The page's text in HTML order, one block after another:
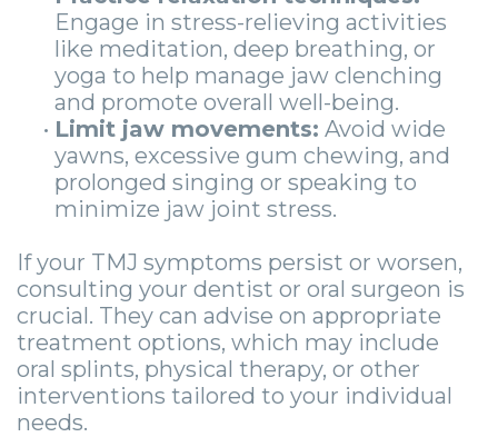
Engage in stress-relieving activities
like meditation, deep breathing, or
yoga to help manage jaw clenching
and promote overall well-being.
• Limit jaw movements: Avoid wide
yawns, excessive gum chewing, and
prolonged singing or speaking to
minimize jaw joint stress.
If your TMJ symptoms persist or worsen,
consulting your dentist or oral surgeon is
crucial. They can advise on appropriate
treatment options, which may include
oral splints, physical therapy, or other
interventions tailored to your individual
needs.